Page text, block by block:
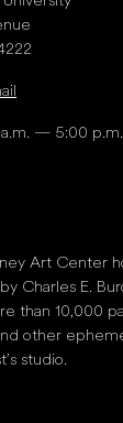
— 5:00 p.m.
Art Center
Charles E.
than 10,000
other
studio.